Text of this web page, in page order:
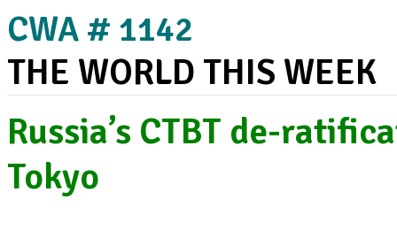
CWA # 1142
THE WORLD THIS WEEK
Russia’s CTBT de-
Tokyo